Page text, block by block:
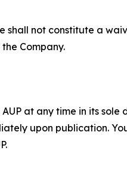
shall not constitute a
Company.
at any time in its
upon publication.